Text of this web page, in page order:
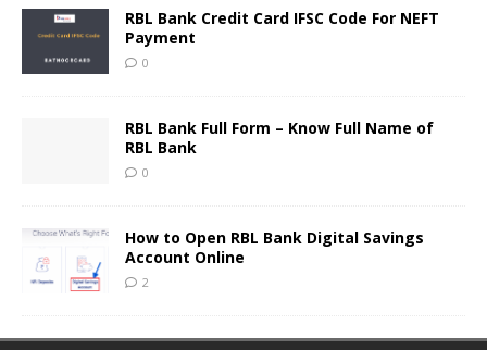
RBL Bank Credit Card IFSC Code For NEFT
Payment
0
RBL Bank Full Form – Know Full Name of
RBL Bank
0
How to Open RBL Bank Digital Savings
Account Online
2